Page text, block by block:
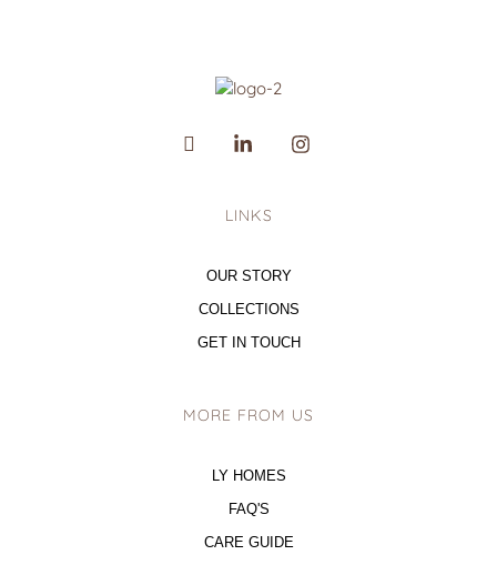
LINKS
OUR STORY
COLLECTIONS
GET IN TOUCH
MORE FROM US
LY HOMES
FAQ'S
CARE GUIDE